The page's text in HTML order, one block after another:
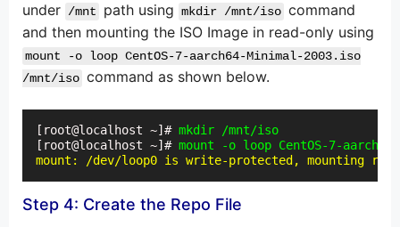
under /mnt path using mkdir /mnt/iso command
and then mounting the ISO Image in read-only using
mount -o loop CentOS-7-aarch64-Minimal-2003.iso
/mnt/iso command as shown below.
[root@localhost ~]# mkdir /mnt/iso
[root@localhost ~]# mount -o loop CentOS-7-
mount: /dev/loop0 is write-protected, mounting
Step 4: Create the Repo File